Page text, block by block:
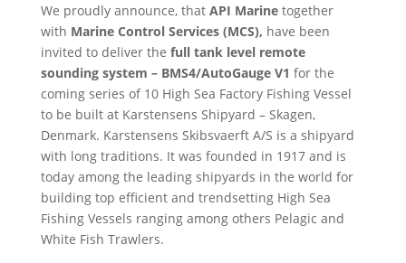
We proudly announce, that API Marinetogether
with Marine Control Services (MCS), have been
invited to deliver the full tank level remote
sounding system – BMS4/AutoGauge V1 for the
coming series of 10 High Sea Factory Fishing Vessel
to be built at Karstensens Shipyard – Skagen,
Denmark. Karstensens Skibsvaerft A/S is a shipyard
with long traditions. It was founded in 1917 and is
today among the leading shipyards in the world for
building top efficient and trendsetting High Sea
Fishing Vessels ranging among others Pelagic and
White Fish Trawlers.